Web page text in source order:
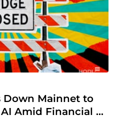
Down Mainnet to
Amid Financial